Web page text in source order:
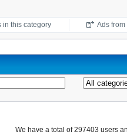
in this category Ads
We have a total of 297403 users